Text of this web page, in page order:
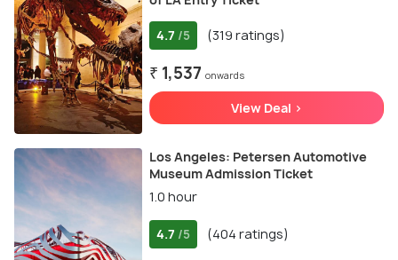
4.7 /5 (319 ratings)
₹ 1,537 onwards
View Deal >
Los Angeles: Petersen Automotive
Museum Admission Ticket
1.0 hour
4.7 /5 (404 ratings)